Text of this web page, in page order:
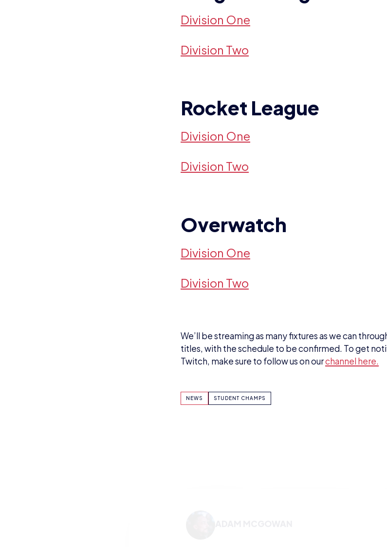
Division One
Division Two
Rocket League
Division One
Division Two
Overwatch
Division One
Division Two
We’ll be streaming as many fixtures as we can
titles, with the schedule to be confirmed. To get
Twitch, make sure to follow us on ourchannel here.
NEWS STUDENT CHAMPS